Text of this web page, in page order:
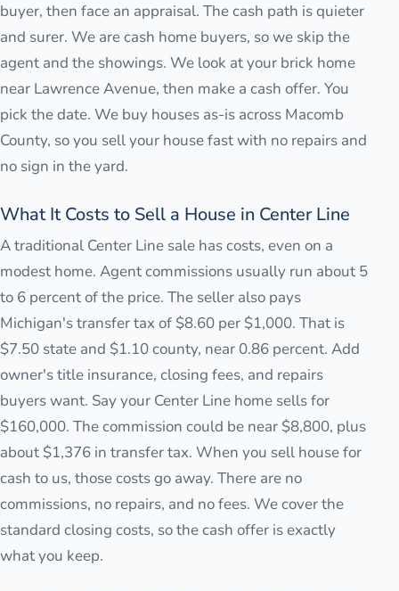
buyer, then face an appraisal. The cash path is quieter
and surer. We are cash home buyers, so we skip the
agent and the showings. We look at your brick home
near Lawrence Avenue, then make a cash offer. You
pick the date. We buy houses as-is across Macomb
County, so you sell your house fast with no repairs and
no sign in the yard.
What It Costs to Sell a House in Center Line
A traditional Center Line sale has costs, even on a
modest home. Agent commissions usually run about 5
to 6 percent of the price. The seller also pays
Michigan's transfer tax of $8.60 per $1,000. That is
$7.50 state and $1.10 county, near 0.86 percent. Add
owner's title insurance, closing fees, and repairs
buyers want. Say your Center Line home sells for
$160,000. The commission could be near $8,800, plus
about $1,376 in transfer tax. When you sell house for
cash to us, those costs go away. There are no
commissions, no repairs, and no fees. We cover the
standard closing costs, so the cash offer is exactly
what you keep.